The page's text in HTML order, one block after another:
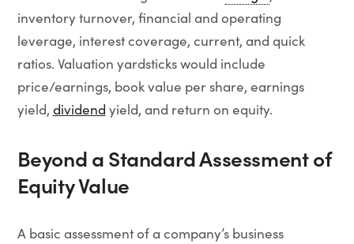
inventory turnover, financial and operating
leverage, interest coverage, current, and quick
ratios. Valuation yardsticks would include
price/earnings, book value per share, earnings
yield, dividend yield, and return on equity.
Beyond a Standard Assessment of
Equity Value
A basic assessment of a company’s business